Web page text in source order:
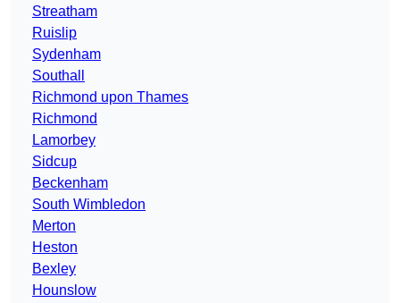
Streatham
Ruislip
Sydenham
Southall
Richmond upon Thames
Richmond
Lamorbey
Sidcup
Beckenham
South Wimbledon
Merton
Heston
Bexley
Hounslow